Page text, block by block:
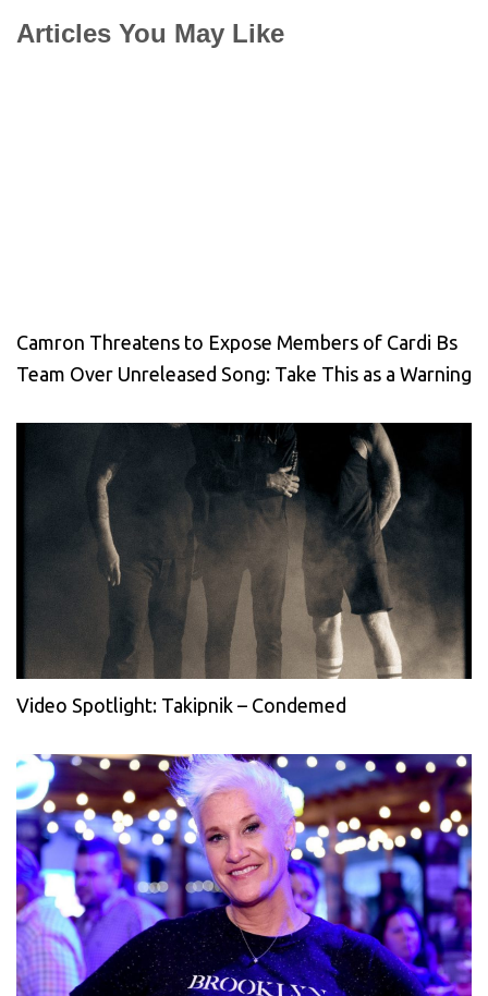
Articles You May Like
Camron Threatens to Expose Members of Cardi Bs
Team Over Unreleased Song: Take This as a Warning
Video Spotlight: Takipnik – Condemed